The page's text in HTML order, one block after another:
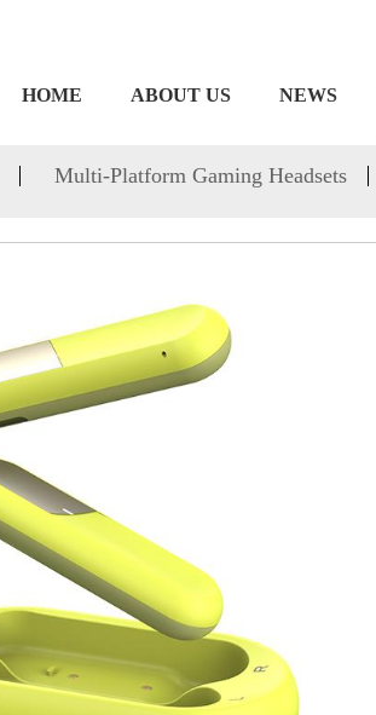
HOME ABOUT US NEWS
Multi-Platform Gaming Headsets